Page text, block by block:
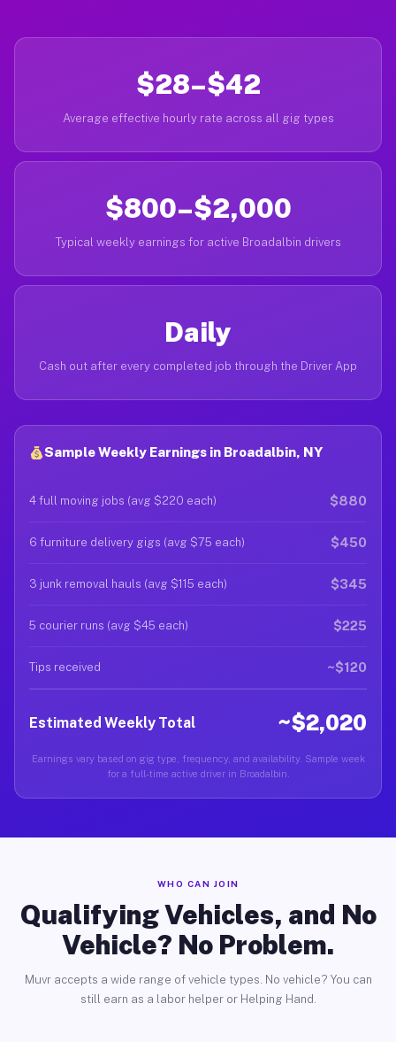
$28–$42
Average effective hourly rate across all gig types
$800–$2,000
Typical weekly earnings for active Broadalbin drivers
Daily
Cash out after every completed job through the Driver App
Sample Weekly Earnings in Broadalbin, NY
4 full moving jobs (avg $220 each) $880
6 furniture delivery gigs (avg $75 each) $450
3 junk removal hauls (avg $115 each) $345
5 courier runs (avg $45 each) $225
Tips received ~$120
Estimated Weekly Total ~$2,020
Earnings vary based on gig type, frequency, and availability. Sample week
for a full-time active driver in Broadalbin.
WHO CAN JOIN
Qualifying Vehicles, and No
Vehicle? No Problem.
Muvr accepts a wide range of vehicle types. No vehicle? You can
still earn as a labor helper or Helping Hand.